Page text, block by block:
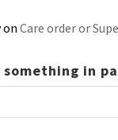
on Care order or
something in